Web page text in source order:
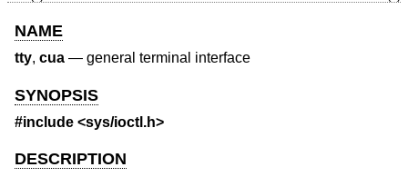
NAME
tty, cua — general terminal interface
SYNOPSIS
#include <sys/ioctl.h>
DESCRIPTION